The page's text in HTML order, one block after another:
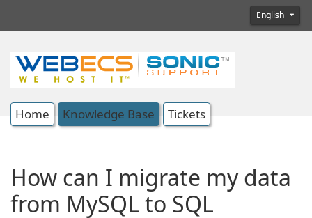
English
Home Knowledge Base Tickets
How can I migrate my data
from MySQL to SQL